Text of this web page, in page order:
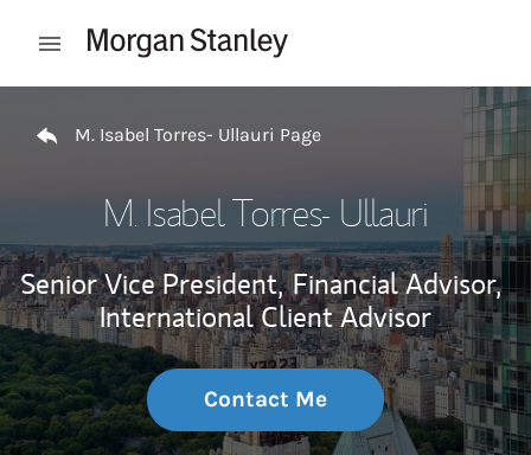
Open mobile menu
M. Isabel Torres- Ullauri Page
M. Isabel Torres- Ullauri
Senior Vice President, Financial Advisor,
International Client Advisor
Contact Me